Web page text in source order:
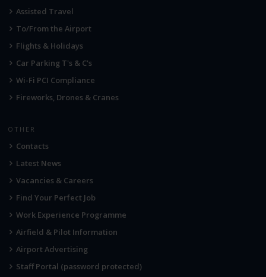
Assisted Travel
To/From the Airport
Flights & Holidays
Car Parking T's & C's
Wi-Fi PCI Compliance
Fireworks, Drones & Cranes
OTHER
Contacts
Latest News
Vacancies & Careers
Find Your Perfect Job
Work Experience Programme
Airfield & Pilot Information
Airport Advertising
Staff Portal (password protected)